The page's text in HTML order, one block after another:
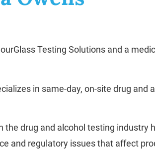
Testing Solutions and a
in same-day, on-site drug
the drug and alcohol testing
and regulatory issues that affect